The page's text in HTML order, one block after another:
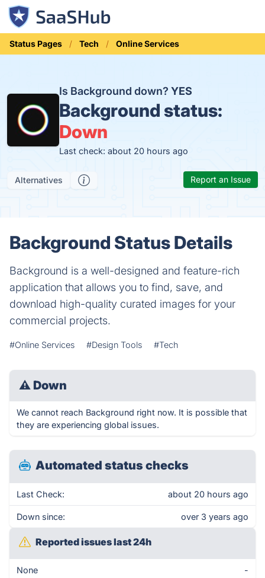
Status Pages Tech Online Services
Is Background down?YES
Background status:
Down
Last check: about 20 hours ago
Alternatives Report an Issue
Background Status Details
Background is a well-designed and feature-rich
application that allows you to find, save, and
download high-quality curated images for your
commercial projects.
#Online Services #Design Tools #Tech
⚠ Down
We cannot reach Background right now. It is possible that
they are experiencing global issues.
Automated status checks
Last Check: about 20 hours ago
Down since: over 3 years ago
Reported issues last 24h
None -